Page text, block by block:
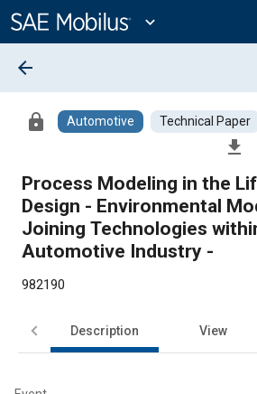
Content
expand_more
arrow_back
lock Automotive Technical Paper
file_download
Process Modeling in the
Design - Environmental
Joining Technologies
Automotive Industry -
982190
Description View